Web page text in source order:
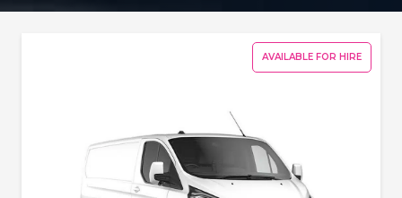
AVAILABLE FOR HIRE